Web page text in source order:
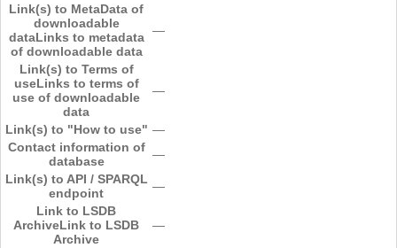
Link(s) to MetaData of
downloadable
dataLinks to metadata
of downloadable data
―
Link(s) to Terms of
useLinks to terms of
use of downloadable
data
―
Link(s) to "How to use" ―
Contact information of
database
―
Link(s) to API / SPARQL
endpoint
―
Link to LSDB
ArchiveLink to LSDB
Archive
―